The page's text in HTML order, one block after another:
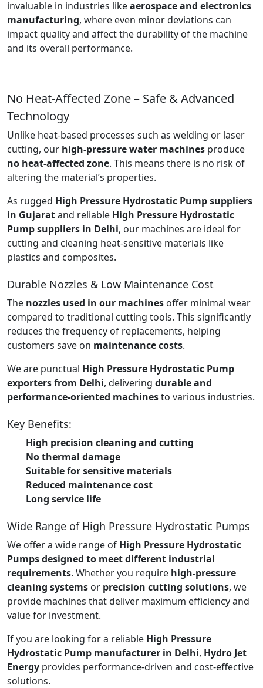
invaluable in industries likeaerospace and electronics
manufacturing, where even minor deviations can
impact quality and affect the durability of the machine
and its overall performance.
No Heat-Affected Zone – Safe & Advanced
Technology
Unlike heat-based processes such as welding or laser
cutting, our high-pressure water machines produce
no heat-affected zone. This means there is no risk of
altering the material’s properties.
As rugged High Pressure Hydrostatic Pump suppliers
in Gujaratand reliable High Pressure Hydrostatic
Pump suppliers in Delhi, our machines are ideal for
cutting and cleaning heat-sensitive materials like
plastics and composites.
Durable Nozzles & Low Maintenance Cost
The nozzles used in our machines offer minimal wear
compared to traditional cutting tools. This significantly
reduces the frequency of replacements, helping
customers save on maintenance costs.
We are punctual High Pressure Hydrostatic Pump
exporters from Delhi, delivering durable and
performance-oriented machinesto various industries.
Key Benefits:
High precision cleaning and cutting
No thermal damage
Suitable for sensitive materials
Reduced maintenance cost
Long service life
Wide Range of High Pressure Hydrostatic Pumps
We offer a wide range of High Pressure Hydrostatic
Pumps designed to meet different industrial
requirements. Whether you require high-pressure
cleaning systems or precision cutting solutions, we
provide machines that deliver maximum efficiency and
value for investment.
If you are looking for a reliable High Pressure
Hydrostatic Pump manufacturer in Delhi, Hydro Jet
Energy provides performance-driven and cost-effective
solutions.